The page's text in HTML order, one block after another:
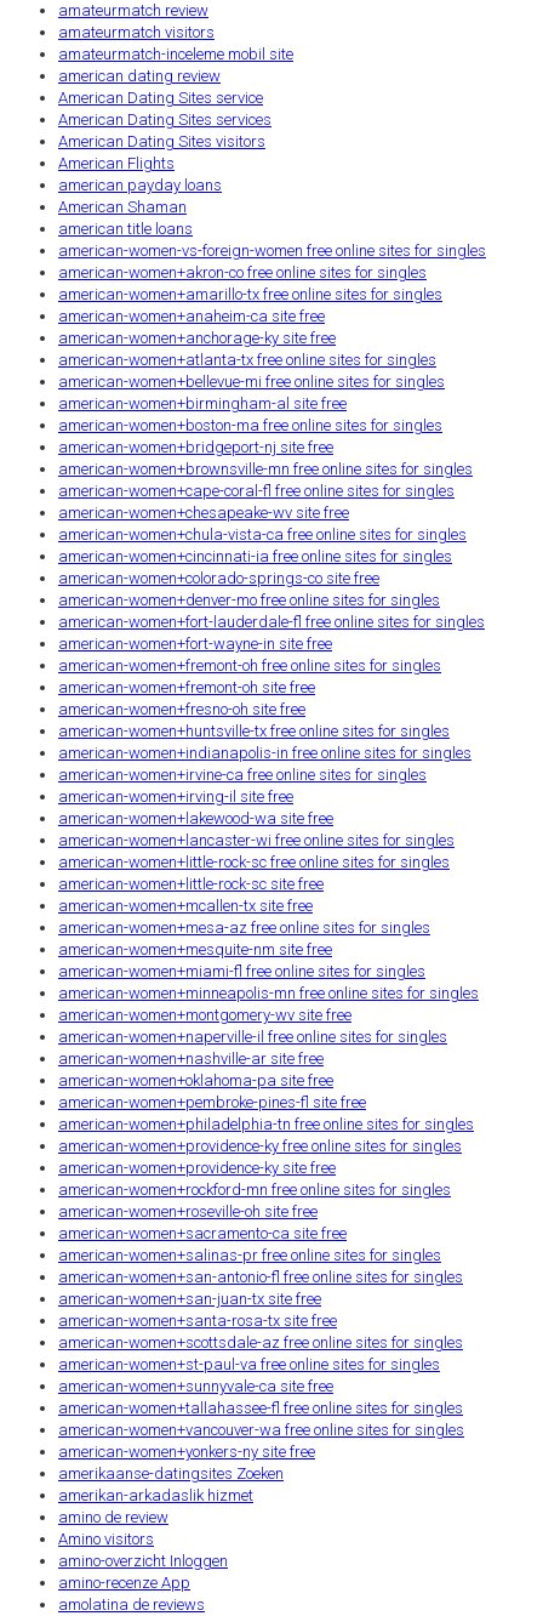
amateurmatch review
amateurmatch visitors
amateurmatch-inceleme mobil site
american dating review
American Dating Sites service
American Dating Sites services
American Dating Sites visitors
American Flights
american payday loans
American Shaman
american title loans
american-women-vs-foreign-women free online sites for singles
american-women+akron-co free online sites for singles
american-women+amarillo-tx free online sites for singles
american-women+anaheim-ca site free
american-women+anchorage-ky site free
american-women+atlanta-tx free online sites for singles
american-women+bellevue-mi free online sites for singles
american-women+birmingham-al site free
american-women+boston-ma free online sites for singles
american-women+bridgeport-nj site free
american-women+brownsville-mn free online sites for singles
american-women+cape-coral-fl free online sites for singles
american-women+chesapeake-wv site free
american-women+chula-vista-ca free online sites for singles
american-women+cincinnati-ia free online sites for singles
american-women+colorado-springs-co site free
american-women+denver-mo free online sites for singles
american-women+fort-lauderdale-fl free online sites for singles
american-women+fort-wayne-in site free
american-women+fremont-oh free online sites for singles
american-women+fremont-oh site free
american-women+fresno-oh site free
american-women+huntsville-tx free online sites for singles
american-women+indianapolis-in free online sites for singles
american-women+irvine-ca free online sites for singles
american-women+irving-il site free
american-women+lakewood-wa site free
american-women+lancaster-wi free online sites for singles
american-women+little-rock-sc free online sites for singles
american-women+little-rock-sc site free
american-women+mcallen-tx site free
american-women+mesa-az free online sites for singles
american-women+mesquite-nm site free
american-women+miami-fl free online sites for singles
american-women+minneapolis-mn free online sites for singles
american-women+montgomery-wv site free
american-women+naperville-il free online sites for singles
american-women+nashville-ar site free
american-women+oklahoma-pa site free
american-women+pembroke-pines-fl site free
american-women+philadelphia-tn free online sites for singles
american-women+providence-ky free online sites for singles
american-women+providence-ky site free
american-women+rockford-mn free online sites for singles
american-women+roseville-oh site free
american-women+sacramento-ca site free
american-women+salinas-pr free online sites for singles
american-women+san-antonio-fl free online sites for singles
american-women+san-juan-tx site free
american-women+santa-rosa-tx site free
american-women+scottsdale-az free online sites for singles
american-women+st-paul-va free online sites for singles
american-women+sunnyvale-ca site free
american-women+tallahassee-fl free online sites for singles
american-women+vancouver-wa free online sites for singles
american-women+yonkers-ny site free
amerikaanse-datingsites Zoeken
amerikan-arkadaslik hizmet
amino de review
Amino visitors
amino-overzicht Inloggen
amino-recenze App
amolatina de reviews